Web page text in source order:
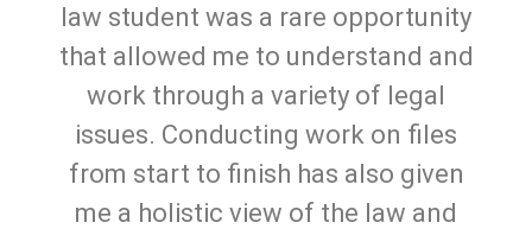
law student was a rare opportunity
that allowed me to understand and
work through a variety of legal
issues. Conducting work on files
from start to finish has also given
me a holistic view of the law and